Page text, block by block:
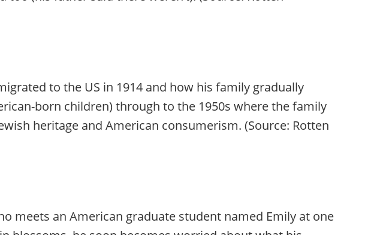
to the US in 1914 and how his family gradually
born children) through to the 1950s where the family
heritage and American consumerism. (Source: Rotten
meets an American graduate student named Emily at one